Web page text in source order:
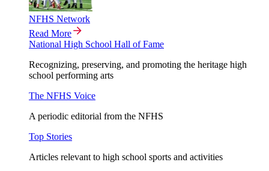
NFHS Network
Read More
National High School Hall of Fame
Recognizing, preserving, and promoting the heritage high
school performing arts
The NFHS Voice
A periodic editorial from the NFHS
Top Stories
Articles relevant to high school sports and activities